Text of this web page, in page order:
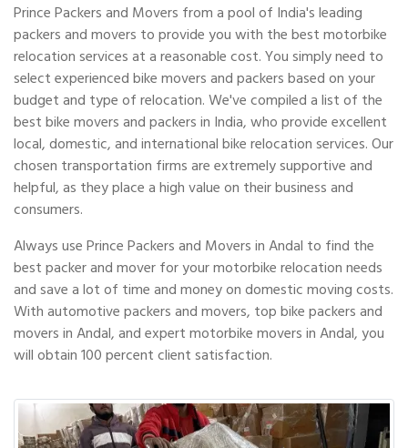
Prince Packers and Movers from a pool of India's leading
packers and movers to provide you with the best motorbike
relocation services at a reasonable cost. You simply need to
select experienced bike movers and packers based on your
budget and type of relocation. We've compiled a list of the
best bike movers and packers in India, who provide excellent
local, domestic, and international bike relocation services. Our
chosen transportation firms are extremely supportive and
helpful, as they place a high value on their business and
consumers.
Always use Prince Packers and Movers in Andal to find the
best packer and mover for your motorbike relocation needs
and save a lot of time and money on domestic moving costs.
With automotive packers and movers, top bike packers and
movers in Andal, and expert motorbike movers in Andal, you
will obtain 100 percent client satisfaction.